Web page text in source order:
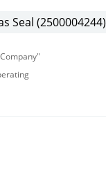
Seal (2500004244)